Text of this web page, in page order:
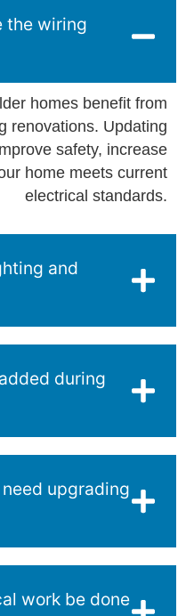
the wiring
homes benefit from
renovations. Updating
safety, increase
home meets current
electrical standards.
and
during
upgrading
work be done